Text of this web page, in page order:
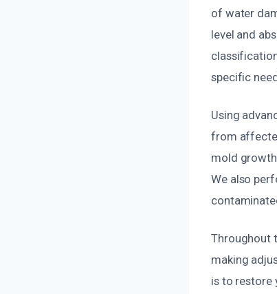
of water
level and
specific
Using
from
mold
We also
Throughout
making
is to restore